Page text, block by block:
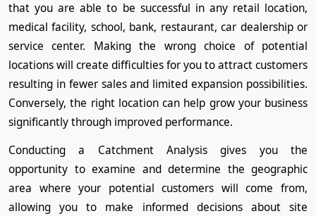
that you are able to be successful in any retail location,
medical facility, school, bank, restaurant, car dealership or
service center. Making the wrong choice of potential
locations will create difficulties for you to attract customers
resulting in fewer sales and limited expansion possibilities.
Conversely, the right location can help grow your business
significantly through improved performance.
Conducting a Catchment Analysis gives you the
opportunity to examine and determine the geographic
area where your potential customers will come from,
allowing you to make informed decisions about site